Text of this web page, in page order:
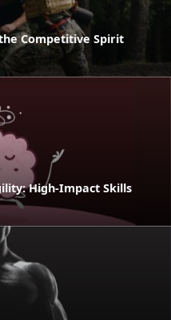
Competitive Spirit
High-Impact Skills